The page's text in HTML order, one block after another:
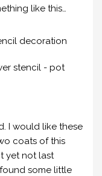
like this…
I would like these
coats of this
yet not last
some little